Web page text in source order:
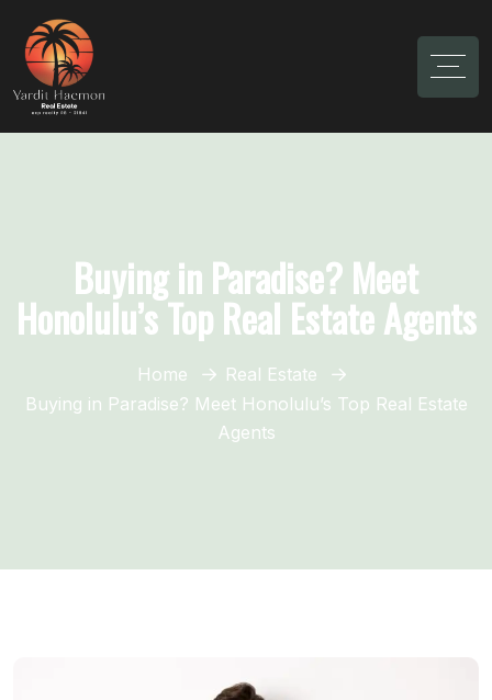
Buying in Paradise? Meet
Honolulu’s Top Real Estate Agents
Home
Real Estate
Buying in Paradise? Meet Honolulu’s Top Real Estate
Agents